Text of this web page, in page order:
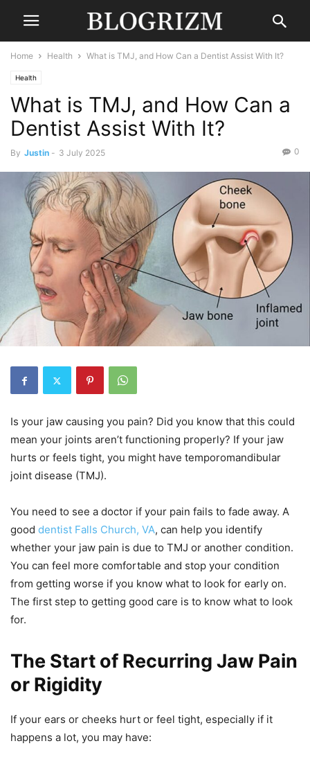
Home Health What is TMJ, and How Can a Dentist Assist With It?
Health
What is TMJ, and How Can a
Dentist Assist With It?
By Justin - 3 July 2025 0
Is your jaw causing you pain? Did you know that this could
mean your joints aren’t functioning properly? If your jaw
hurts or feels tight, you might have temporomandibular
joint disease (TMJ).
You need to see a doctor if your pain fails to fade away. A
good dentist Falls Church, VA, can help you identify
whether your jaw pain is due to TMJ or another condition.
You can feel more comfortable and stop your condition
from getting worse if you know what to look for early on.
The first step to getting good care is to know what to look
for.
The Start of Recurring Jaw Pain
or Rigidity
If your ears or cheeks hurt or feel tight, especially if it
happens a lot, you may have: